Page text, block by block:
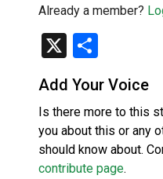
Already a member?
X
Add Your Voice
Is there more to this
you about this or any
should know about.
contribute page.